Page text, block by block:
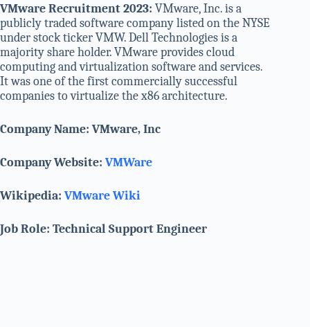
VMware Recruitment 2023: VMware, Inc. is a
publicly traded software company listed on the NYSE
under stock ticker VMW. Dell Technologies is a
majority share holder. VMware provides cloud
computing and virtualization software and services.
It was one of the first commercially successful
companies to virtualize the x86 architecture.
Company Name: VMware, Inc
Company Website: VMWare
Wikipedia: VMware Wiki
Job Role: Technical Support Engineer